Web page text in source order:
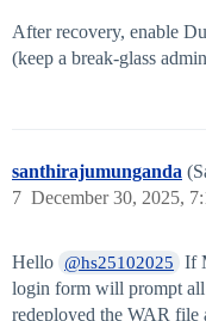
After recovery, enable
(keep a break-glass
santhirajumunganda
December 30, 2025,
7
Hello @hs25102025
If
login form will prompt all
redeployed the WAR file